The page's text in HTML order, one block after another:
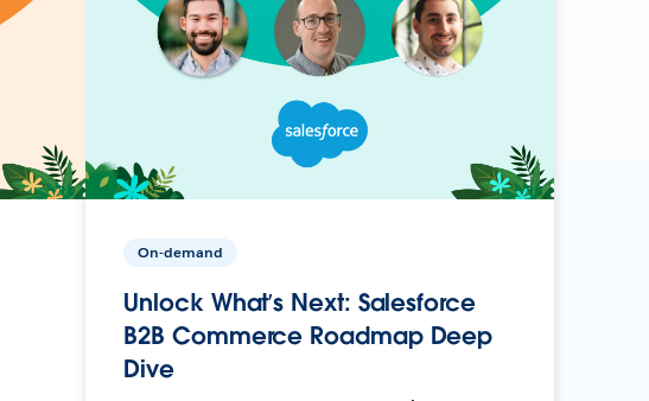
On-demand
Unlock What’s Next: Salesforce
B2B Commerce Roadmap Deep
Dive